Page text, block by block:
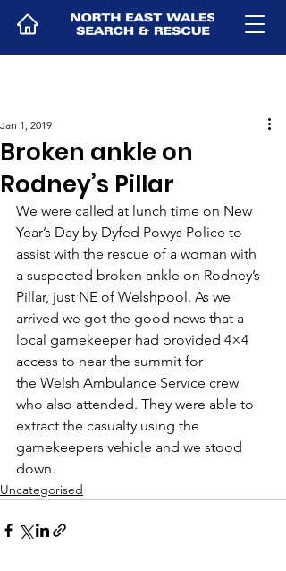
Broken ankle on
Rodney’s Pillar
Jan 1, 2019
We were called at lunch time on New
Year’s Day by Dyfed Powys Police to
assist with the rescue of a woman with
a suspected broken ankle on Rodney’s
Pillar, just NE of Welshpool. As we
arrived we got the good news that a
local gamekeeper had provided 4×4
access to near the summit for
the Welsh Ambulance Service crew
who also attended. They were able to
extract the casualty using the
gamekeepers vehicle and we stood
down.
Uncategorised